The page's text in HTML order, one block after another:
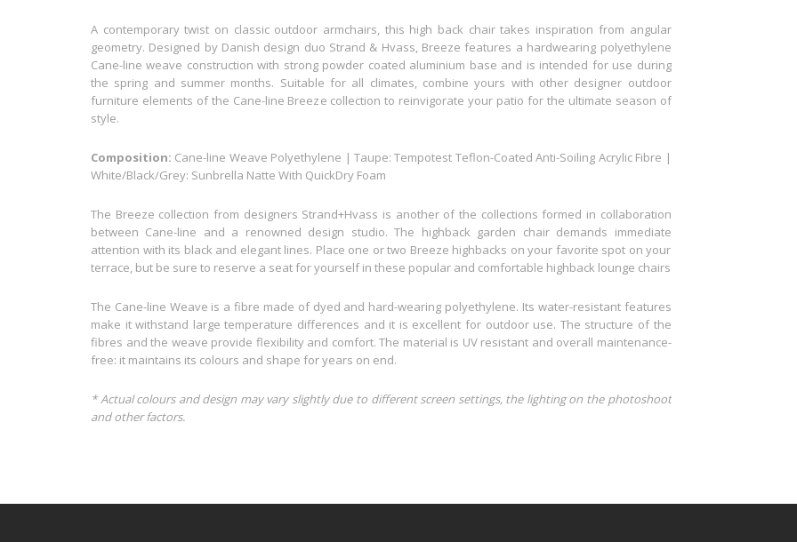
A contemporary twist on classic outdoor armchairs, this high back chair takes inspiration from angular
geometry. Designed by Danish design duo Strand & Hvass, Breeze features a hardwearing polyethylene
Cane-line weave construction with strong powder coated aluminium base and is intended for use during
the spring and summer months. Suitable for all climates, combine yours with other designer outdoor
furniture elements of the Cane-line Breeze collection to reinvigorate your patio for the ultimate season of
style.
Composition: Cane-line Weave Polyethylene | Taupe: Tempotest Teflon-Coated Anti-Soiling Acrylic Fibre |
White/Black/Grey: Sunbrella Natte With QuickDry Foam
The Breeze collection from designers Strand+Hvass is another of the collections formed in collaboration
between Cane-line and a renowned design studio. The highback garden chair demands immediate
attention with its black and elegant lines. Place one or two Breeze highbacks on your favorite spot on your
terrace, but be sure to reserve a seat for yourself in these popular and comfortable highback lounge chairs
The Cane-line Weave is a fibre made of dyed and hard-wearing polyethylene. Its water-resistant features
make it withstand large temperature differences and it is excellent for outdoor use. The structure of the
fibres and the weave provide flexibility and comfort. The material is UV resistant and overall maintenance-
free: it maintains its colours and shape for years on end.
* Actual colours and design may vary slightly due to different screen settings, the lighting on the photoshoot
and other factors.